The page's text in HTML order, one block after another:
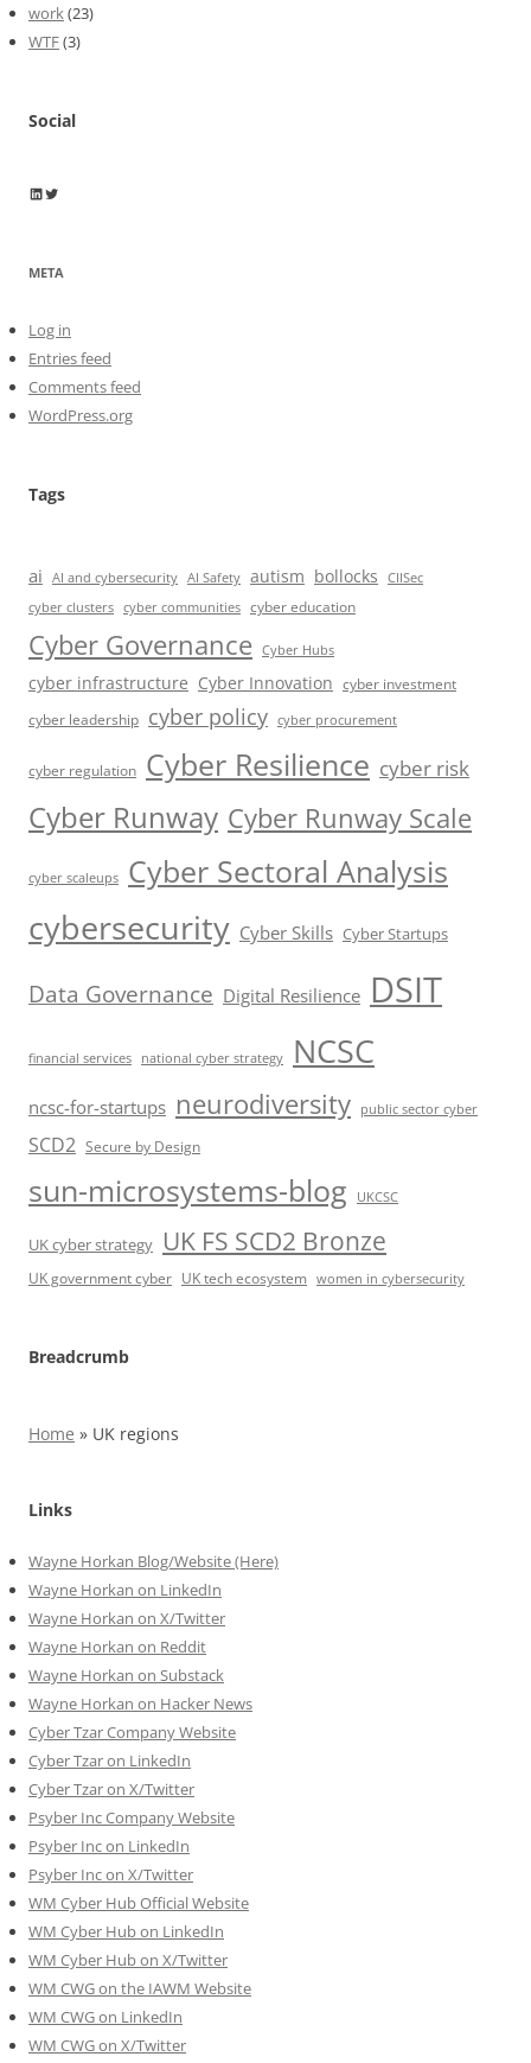
work(23)
WTF(3)
Social
Wayne Horkan
Wayne Horkan
META
Log in
Entries feed
Comments feed
WordPress.org
Tags
ai AI and cybersecurity AI Safety autism bollocks
CIISec
cyber clusters cyber communities cyber education
Cyber Governance Cyber Hubs
cyber infrastructure Cyber Innovation cyber investment
cyber leadership cyber policy cyber procurement
cyber regulation Cyber Resilience cyber risk
Cyber Runway Cyber Runway Scale
cyber scaleups Cyber Sectoral Analysis
cybersecurity Cyber Skills Cyber Startups
Data Governance Digital Resilience DSIT
financial services national cyber strategy NCSC
ncsc-for-startups neurodiversity public sector cyber
SCD2 Secure by Design
sun-microsystems-blog UKCSC
UK cyber strategy UK FS SCD2 Bronze
UK government cyber UK tech ecosystem women in cybersecurity
Breadcrumb
Home » UK regions
Links
Wayne Horkan Blog/Website (Here)
Wayne Horkan on LinkedIn
Wayne Horkan on X/Twitter
Wayne Horkan on Reddit
Wayne Horkan on Substack
Wayne Horkan on Hacker News
Cyber Tzar Company Website
Cyber Tzar on LinkedIn
Cyber Tzar on X/Twitter
Psyber Inc Company Website
Psyber Inc on LinkedIn
Psyber Inc on X/Twitter
WM Cyber Hub Official Website
WM Cyber Hub on LinkedIn
WM Cyber Hub on X/Twitter
WM CWG on the IAWM Website
WM CWG on LinkedIn
WM CWG on X/Twitter